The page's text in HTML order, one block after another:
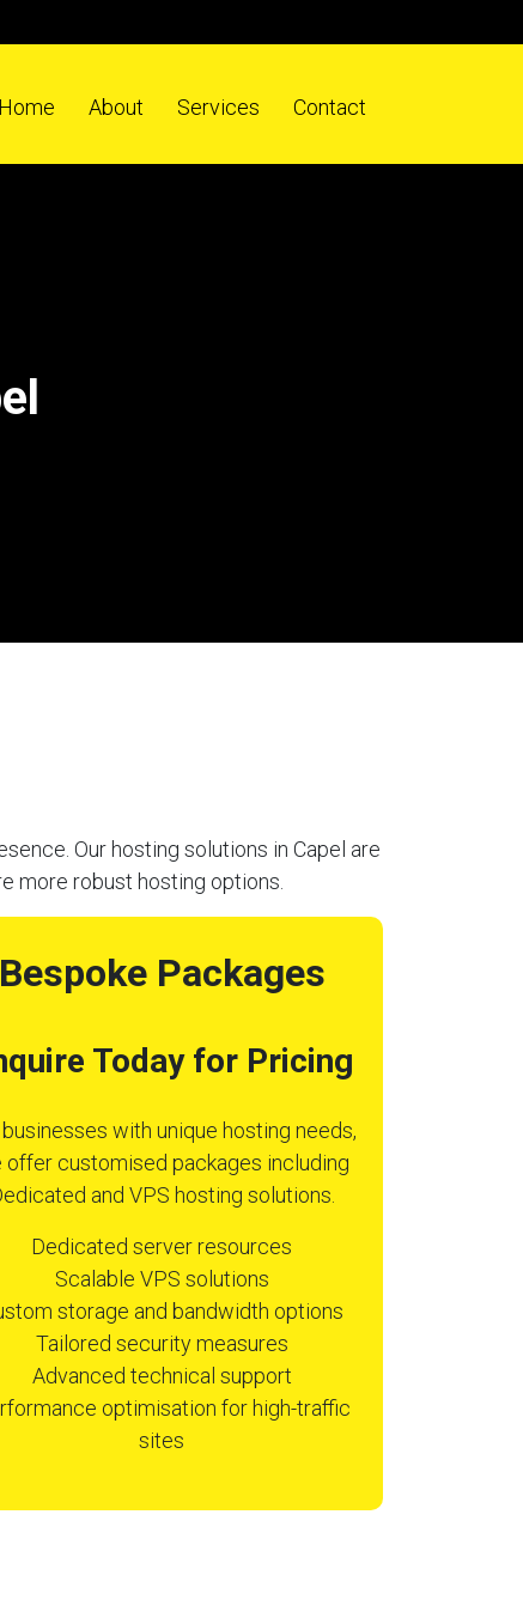
Home About Services Contact
Our hosting solutions in Capel are
more robust hosting options.
Bespoke Packages
Today for Pricing
with unique hosting needs,
offer customised packages including
and VPS hosting solutions.
Dedicated server resources
Scalable VPS solutions
storage and bandwidth options
Tailored security measures
Advanced technical support
optimisation for high-traffic
sites